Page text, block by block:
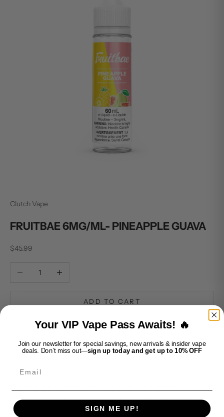
Clutch Vape
FRUITBAE 6MG/ML- PINEAPPLE GUAVA
Sale price
$45.99
Decrease quantityIncrease quantity
ADD TO CART
escape with its delightful fusion of juicy pineapple and exotic
vaping experience, this e-liquid is perfect for those who crave the
taste of tropical fruits.
Your VIP Vape Pass Awaits! 🔥
Join our newsletter for special savings, new arrivals & insider vape
deals. Don’t miss out—sign up today and get up to 10% OFF
SIGN ME UP!